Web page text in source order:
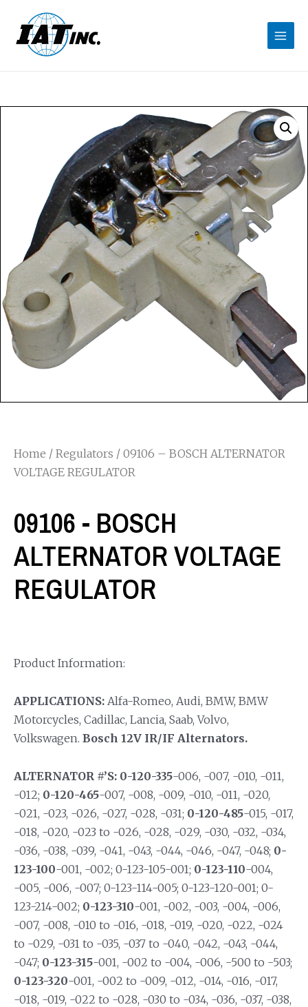
Home / Regulators / 09106 – BOSCH ALTERNATOR
VOLTAGE REGULATOR
09106 - BOSCH
ALTERNATOR VOLTAGE
REGULATOR
Product Information:
APPLICATIONS: Alfa-Romeo, Audi, BMW, BMW
Motorcycles, Cadillac, Lancia, Saab, Volvo,
Volkswagen. Bosch 12V IR/IF Alternators.
ALTERNATOR #’S: 0-120-335-006, -007, -010, -011,
-012; 0-120-465-007, -008, -009, -010, -011, -020,
-021, -023, -026, -027, -028, -031; 0-120-485-015, -017,
-018, -020, -023 to -026, -028, -029, -030, -032, -034,
-036, -038, -039, -041, -043, -044, -046, -047, -048; 0-
123-100-001, -002; 0-123-105-001; 0-123-110-004,
-005, -006, -007; 0-123-114-005; 0-123-120-001; 0-
123-214-002; 0-123-310-001, -002, -003, -004, -006,
-007, -008, -010 to -016, -018, -019, -020, -022, -024
to -029, -031 to -035, -037 to -040, -042, -043, -044,
-047; 0-123-315-001, -002 to -004, -006, -500 to -503;
0-123-320-001, -002 to -009, -012, -014, -016, -017,
-018, -019, -022 to -028, -030 to -034, -036, -037, -038,